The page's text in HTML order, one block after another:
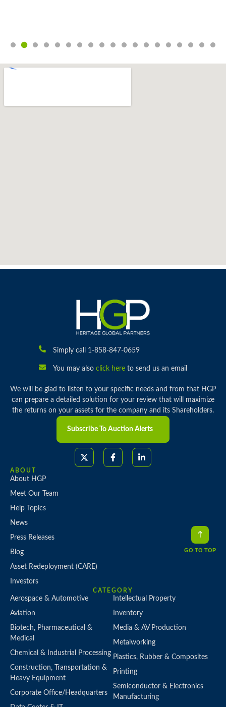
Simply call 1-858-847-0659
You may also click hereto send us an email
We will be glad to listen to your specific needs and from that HGP
can prepare a detailed solution for your review that will maximize
the returns on your assets for the company and its Shareholders.
Subscribe To Auction Alerts
ABOUT
About HGP
Meet Our Team
Help Topics
News
Press Releases
Blog
Asset Redeployment (CARE)
Investors
CATEGORY
Aerospace & Automotive
Aviation
Biotech, Pharmaceutical &
Medical
Chemical & Industrial Processing
Construction, Transportation &
Heavy Equipment
Corporate Office/Headquarters
Intellectual Property
Inventory
Media & AV Production
Metalworking
Plastics, Rubber & Composites
Printing
Semiconductor & Electronics
Manufacturing
GO TO TOP